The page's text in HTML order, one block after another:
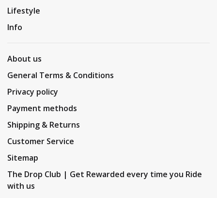
Lifestyle
Info
About us
General Terms & Conditions
Privacy policy
Payment methods
Shipping & Returns
Customer Service
Sitemap
The Drop Club | Get Rewarded every time you Ride
with us